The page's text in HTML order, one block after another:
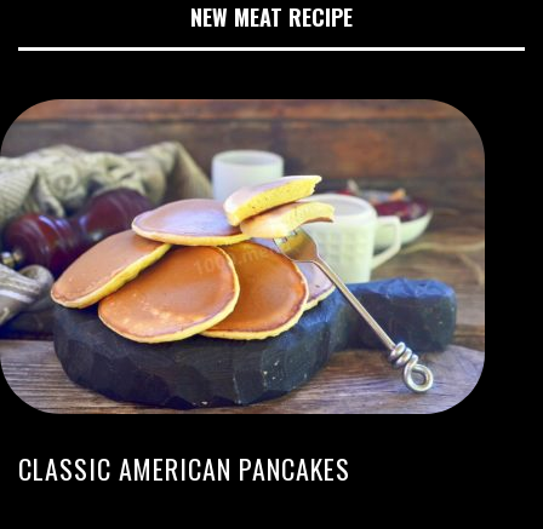
NEW MEAT RECIPE
CLASSIC AMERICAN PANCAKES